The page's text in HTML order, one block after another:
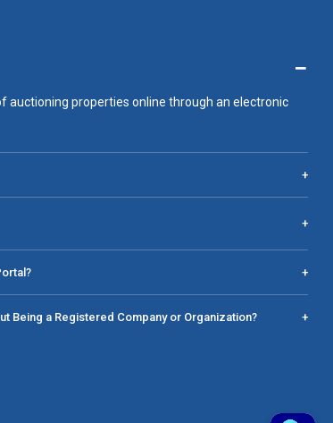
−
auctioning properties online through an electronic
+
+
+
Being a Registered Company or Organization? +